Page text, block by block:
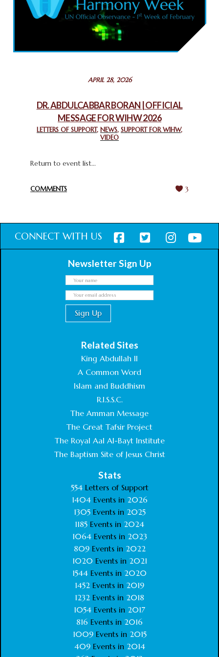
COMMEMORATING WORLD INTERFAITH HARMONY WEEK
2025: GPF NIGERIA PROMOTES UNITY AND BELONGING
THROUGH INTERFAITH COLLABORATION
February 26, 2025
CHURCHES IN JERUSALEM
CHIEF IMAM COMMENDS ACROSSFAITHS FOUNDATION
GHANA FOR ORGANIZING A HISTORIC WORLD INTERFAITH
APRIL 28, 2026
DR. ABDULCABBAR BORAN | OFFICIAL
MESSAGE FOR WIHW 2026
LETTERS OF SUPPORT, NEWS, SUPPORT FOR WIHW,
VIDEO
Return to event list...
COMMENTS 3
CONNECT WITH US
Newsletter Sign Up
Related Sites
King Abdullah II
A Common Word
Islam and Buddhism
R.I.S.S.C.
The Amman Message
The Great Tafsir Project
The Royal Aal Al-Bayt Institute
The Baptism Site of Jesus Christ
Stats
554Letters of Support
1404 Events in 2026
1305 Events in 2025
1185 Events in 2024
1064 Events in 2023
809 Events in 2022
1020 Events in 2021
1544 Events in 2020
1452 Events in 2019
1232 Events in 2018
1054 Events in 2017
816 Events in 2016
1009Events in 2015
409Events in 2014